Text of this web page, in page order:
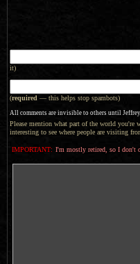
it)
(required — this helps stop spambots)
All comments are invisible to others until
Please mention what part of the world
interesting to see where people are visiting
IMPORTANT: I'm mostly retired, so I don't